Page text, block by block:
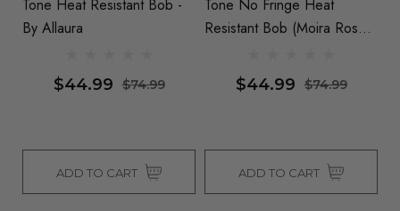
Tone Heat Resistant Bob -
By Allaura
$44.99 $74.99
ADD TO CART
Tone No Fringe Heat
Resistant Bob (Moira Rose
$44.99 $74.99
ADD TO CART